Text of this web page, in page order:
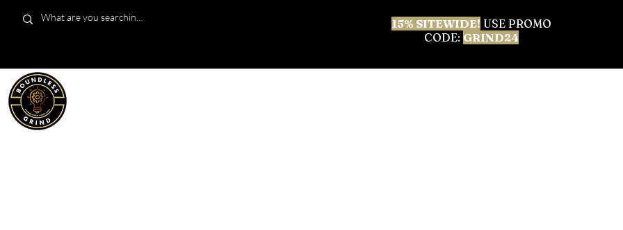
15% SITEWIDE! USE PROMO
CODE: GRIND24